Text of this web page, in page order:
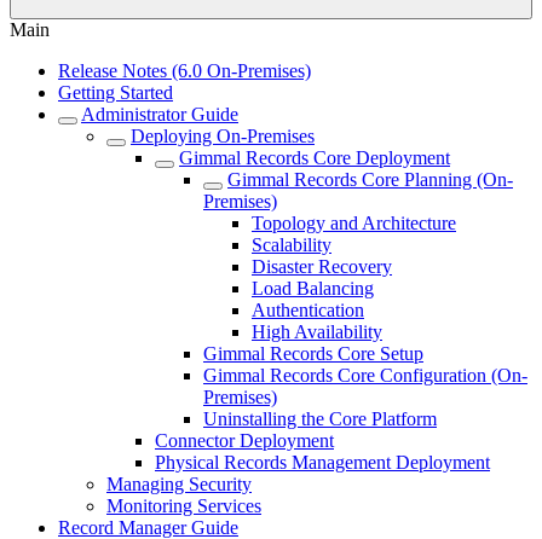
Main
Release Notes (6.0 On-Premises)
Getting Started
Administrator Guide
Deploying On-Premises
Gimmal Records Core Deployment
Gimmal Records Core Planning (On-
Premises)
Topology and Architecture
Scalability
Disaster Recovery
Load Balancing
Authentication
High Availability
Gimmal Records Core Setup
Gimmal Records Core Configuration (On-
Premises)
Uninstalling the Core Platform
Connector Deployment
Physical Records Management Deployment
Managing Security
Monitoring Services
Record Manager Guide